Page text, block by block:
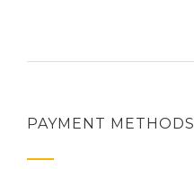
PAYMENT METHODS